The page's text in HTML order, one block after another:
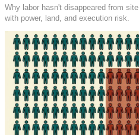
Why labor hasn't disappeared from
with power, land, and execution risk.